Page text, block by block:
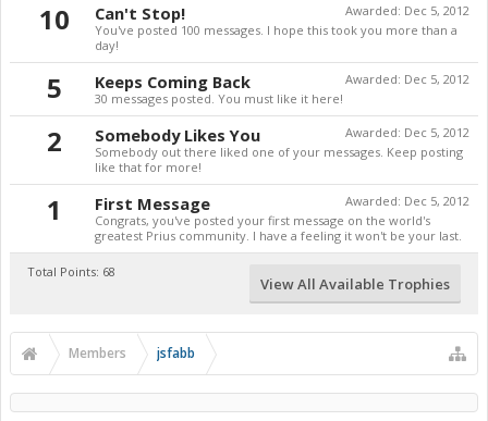
10 Awarded: Dec 5, 2012
Can't Stop!
You've posted 100 messages. I hope this took you more than a
day!
5 Awarded: Dec 5, 2012
Keeps Coming Back
30 messages posted. You must like it here!
2 Awarded: Dec 5, 2012
Somebody Likes You
Somebody out there liked one of your messages. Keep posting
like that for more!
1 Awarded: Dec 5, 2012
First Message
Congrats, you've posted your first message on the world's
greatest Prius community. I have a feeling it won't be your last.
Total Points: 68
View All Available Trophies
Members jsfabb